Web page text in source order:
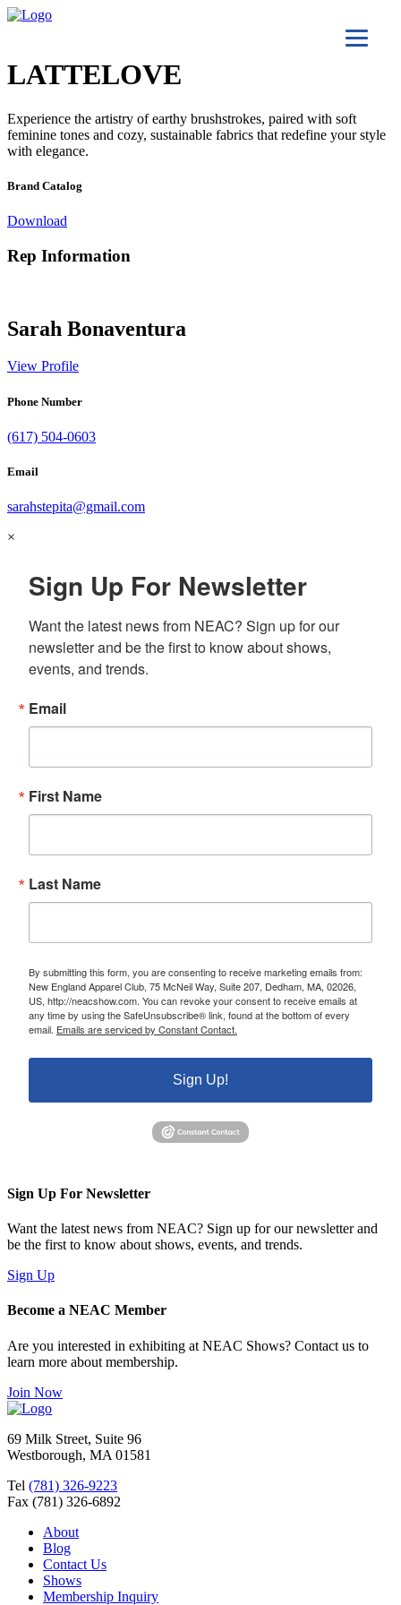
LATTELOVE
Experience the artistry of earthy brushstrokes, paired with soft
feminine tones and cozy, sustainable fabrics that redefine your style
with elegance.
Brand Catalog
Download
Rep Information
Sarah Bonaventura
View Profile
Phone Number
(617) 504-0603
Email
sarahstepita@gmail.com
×
Sign Up For Newsletter
Want the latest news from NEAC? Sign up for our
newsletter and be the first to know about shows,
events, and trends.
Email
First Name
Last Name
By submitting this form, you are consenting to receive marketing emails from:
New England Apparel Club, 75 McNeil Way, Suite 207, Dedham, MA, 02026,
US, http://neacshow.com. You can revoke your consent to receive emails at
any time by using the SafeUnsubscribe® link, found at the bottom of every
email. Emails are serviced by Constant Contact.
Sign Up!
Sign Up For Newsletter
Want the latest news from NEAC? Sign up for our newsletter and
be the first to know about shows, events, and trends.
Sign Up
Become a NEAC Member
Are you interested in exhibiting at NEAC Shows? Contact us to
learn more about membership.
Join Now
69 Milk Street, Suite 96
Westborough, MA 01581
Tel (781) 326-9223
Fax (781) 326-6892
About
Blog
Contact Us
Shows
Membership Inquiry